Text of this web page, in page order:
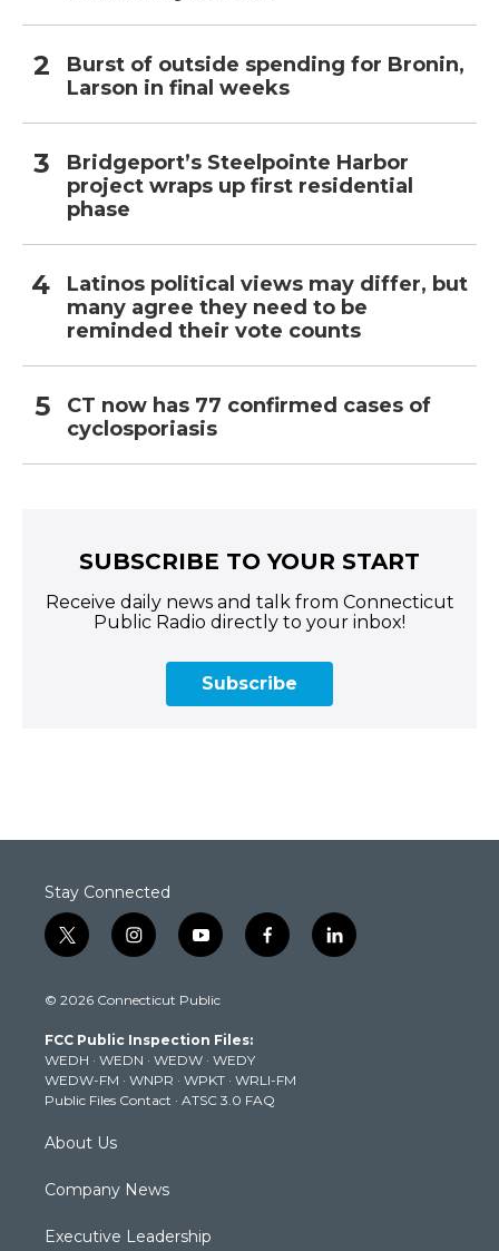
Burst of outside spending for Bronin,
Larson in final weeks
Bridgeport’s Steelpointe Harbor
project wraps up first residential
phase
Latinos political views may differ, but
many agree they need to be
reminded their vote counts
CT now has 77 confirmed cases of
cyclosporiasis
SUBSCRIBE TO YOUR START
Receive daily news and talk from Connecticut
Public Radio directly to your inbox!
Subscribe
Stay Connected
t
w
t
e
r
i
n
t
g
r
a
m
y
o
t
b
e
f
a
k
l
i
© 2026 Connecticut Public
FCC Public Inspection Files:
WEDH · WEDN · WEDW · WEDY
WEDW-FM · WNPR · WPKT · WRLI-FM
Public Files Contact · ATSC 3.0 FAQ
About Us
Company News
Executive Leadership